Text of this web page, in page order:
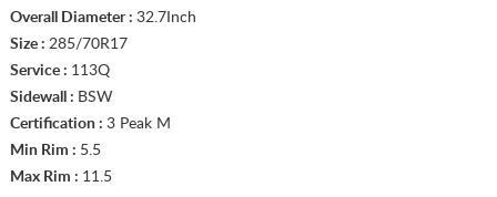
Overall Diameter : 32.7Inch
Size : 285/70R17
Service : 113Q
Sidewall : BSW
Certification : 3 Peak M
Min Rim : 5.5
Max Rim : 11.5